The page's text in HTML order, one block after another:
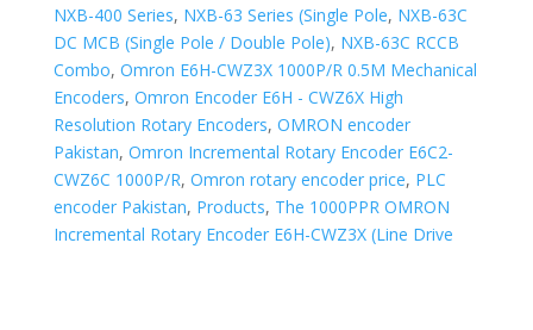
NXB-400 Series, NXB-63 Series (Single Pole, NXB-63C
DC MCB (Single Pole / Double Pole), NXB-63C RCCB
Combo, Omron E6H-CWZ3X 1000P/R 0.5M Mechanical
Encoders, Omron Encoder E6H - CWZ6X High
Resolution Rotary Encoders, OMRON encoder
Pakistan, Omron Incremental Rotary Encoder E6C2-
CWZ6C 1000P/R, Omron rotary encoder price, PLC
encoder Pakistan, Products, The 1000PPR OMRON
Incremental Rotary Encoder E6H-CWZ3X (Line Drive